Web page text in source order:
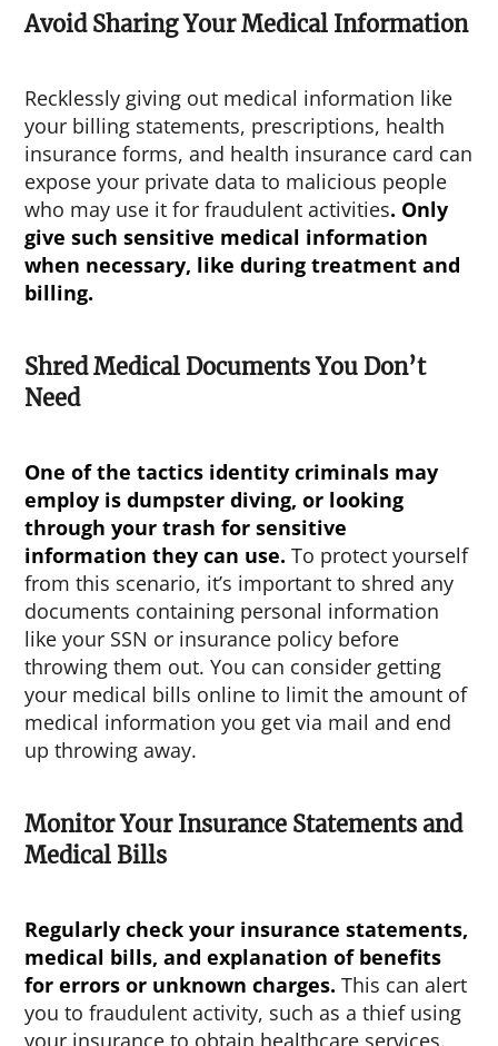
Avoid Sharing Your Medical Information
Recklessly giving out medical information like
your billing statements, prescriptions, health
insurance forms, and health insurance card can
expose your private data to malicious people
who may use it for fraudulent activities. Only
give such sensitive medical information
when necessary, like during treatment and
billing.
Shred Medical Documents You Don’t
Need
One of the tactics identity criminals may
employ is dumpster diving, or looking
through your trash for sensitive
information they can use. To protect yourself
from this scenario, it’s important to shred any
documents containing personal information
like your SSN or insurance policy before
throwing them out. You can consider getting
your medical bills online to limit the amount of
medical information you get via mail and end
up throwing away.
Monitor Your Insurance Statements and
Medical Bills
Regularly check your insurance statements,
medical bills, and explanation of benefits
for errors or unknown charges. This can alert
you to fraudulent activity, such as a thief using
your insurance to obtain healthcare services.